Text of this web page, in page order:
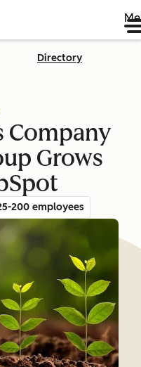
Directory
Company
Grows
200 employees